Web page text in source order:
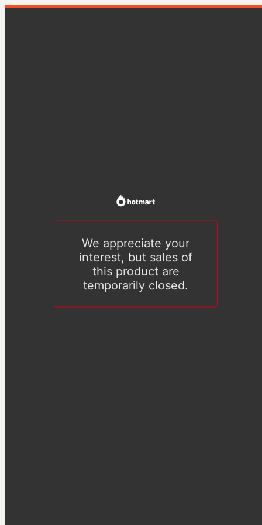
We appreciate your
interest, but sales of
this product are
temporarily closed.